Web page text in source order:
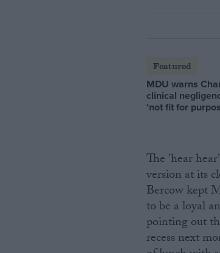
Featured
MDU warns
clinical
‘not fit for
The 'hear
version at its
Bercow kept
to be a loyal
pointing out
recess next